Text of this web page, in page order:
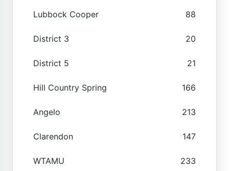
Lubbock Cooper 88
District 3 20
District 5 21
Hill Country Spring 166
Angelo 213
Clarendon 147
WTAMU 233